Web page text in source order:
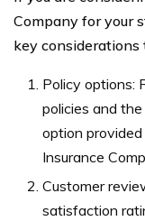
Company for your
key considerations
Policy options:
policies and
option
Insurance
Customer
satisfaction